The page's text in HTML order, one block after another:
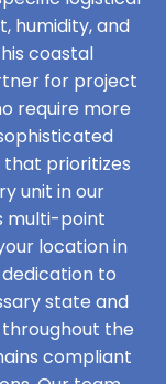
humidity, and
coastal
for project
require more
prioritizes
unit in our
multi-point
location in
to
state and
the
compliant